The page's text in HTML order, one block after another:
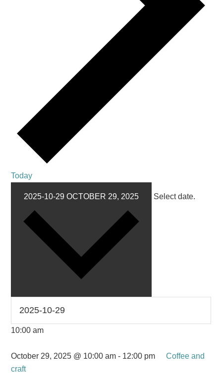
Today
2025-10-29OCTOBER 29, 2025 Select date.
10:00 am
October 29, 2025 @ 10:00 am - 12:00 pm
Coffee and
craft